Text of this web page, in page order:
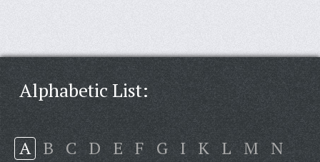
Alphabetic List:
A B C D E F G I K L M N